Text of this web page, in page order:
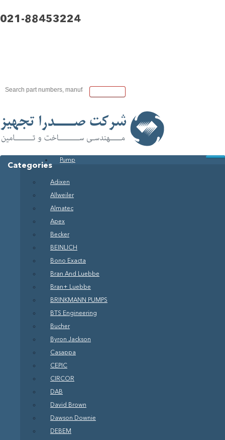
021-88453224
Categories
Pump
Adixen
Allweiler
Almatec
Apex
Becker
BEINLICH
Bono Exacta
Bran And Luebbe
Bran+ Luebbe
BRINKMANN PUMPS
BTS Engineering
Bucher
Byron Jackson
Casappa
CEPIC
CIRCOR
DAB
David Brown
Dawson Downie
DEBEM